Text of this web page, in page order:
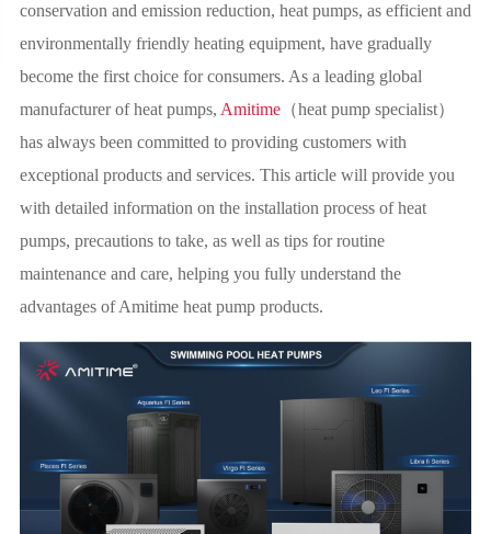
conservation and emission reduction, heat pumps, as efficient and
environmentally friendly heating equipment, have gradually
become the first choice for consumers. As a leading global
manufacturer of heat pumps, Amitime（heat pump specialist）
has always been committed to providing customers with
exceptional products and services. This article will provide you
with detailed information on the installation process of heat
pumps, precautions to take, as well as tips for routine
maintenance and care, helping you fully understand the
advantages of Amitime heat pump products.